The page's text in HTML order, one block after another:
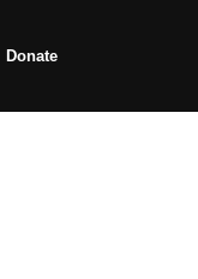
Donate